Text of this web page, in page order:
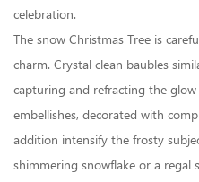
celebration.
The snow Christmas Tree is
charm. Crystal clean baubles
capturing and refracting the
embellishes, decorated with
addition intensify the frosty
shimmering snowflake or a regal